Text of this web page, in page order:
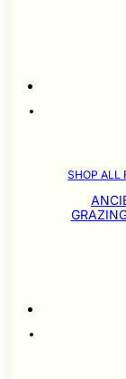
SHOP ALL